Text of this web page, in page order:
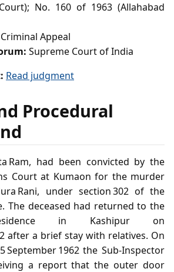
No. 160 of 1963 (Allahabad
Criminal Appeal
Supreme Court of India
Read judgment
Procedural
Ram, had been convicted by the
Court at Kumaon for the murder
Rani, under section 302 of the
The deceased had returned to the
in Kashipur on
after a brief stay with relatives. On
1962 the Sub‑Inspector
a report that the outer door